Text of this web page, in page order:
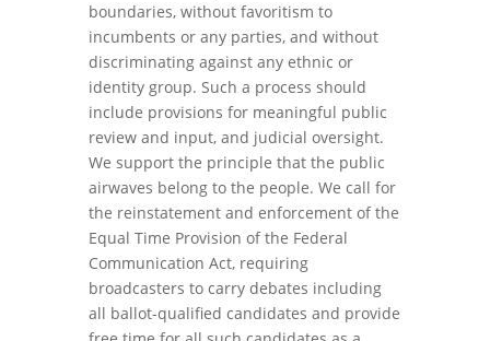
boundaries, without favoritism to
incumbents or any parties, and without
discriminating against any ethnic or
identity group. Such a process should
include provisions for meaningful public
review and input, and judicial oversight.
We support the principle that the public
airwaves belong to the people. We call for
the reinstatement and enforcement of the
Equal Time Provision of the Federal
Communication Act, requiring
broadcasters to carry debates including
all ballot-qualified candidates and provide